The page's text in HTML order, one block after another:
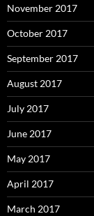
November 2017
October 2017
September 2017
August 2017
July 2017
June 2017
May 2017
April 2017
March 2017